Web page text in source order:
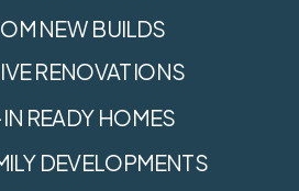
NEW BUILDS
RENOVATIONS
DEVELOPMENTS
READY HOMES